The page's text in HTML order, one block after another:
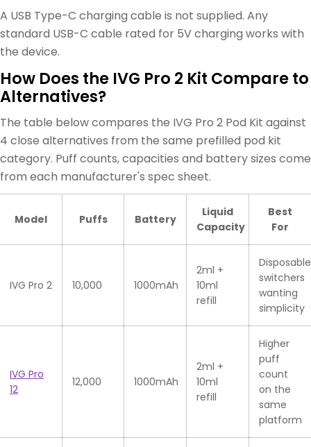
A USB Type-C charging cable is not supplied. Any
standard USB-C cable rated for 5V charging works with
the device.
How Does the IVG Pro 2 Kit Compare to
Alternatives?
The table below compares the IVG Pro 2 Pod Kit against
4 close alternatives from the same prefilled pod kit
category. Puff counts, capacities and battery sizes come
from each manufacturer's spec sheet.
Model Puffs Battery
Liquid
Capacity
Best
For
IVG Pro 2 10,000 1000mAh
2ml +
10ml
refill
Disposable
switchers
wanting
simplicity
IVG Pro
12
12,000 1000mAh
2ml +
10ml
refill
Higher
puff
count
on the
same
platform